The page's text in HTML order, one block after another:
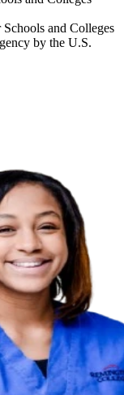
and Colleges
by the U.S.